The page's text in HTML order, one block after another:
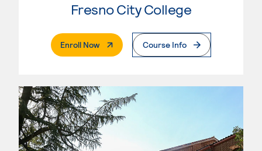
Fresno City College
Enroll Now. External PageCourse Info